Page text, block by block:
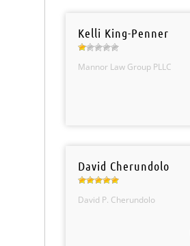
Kelli King-Penner
Mannor Law Group PLLC
David Cherundolo
David P. Cherundolo